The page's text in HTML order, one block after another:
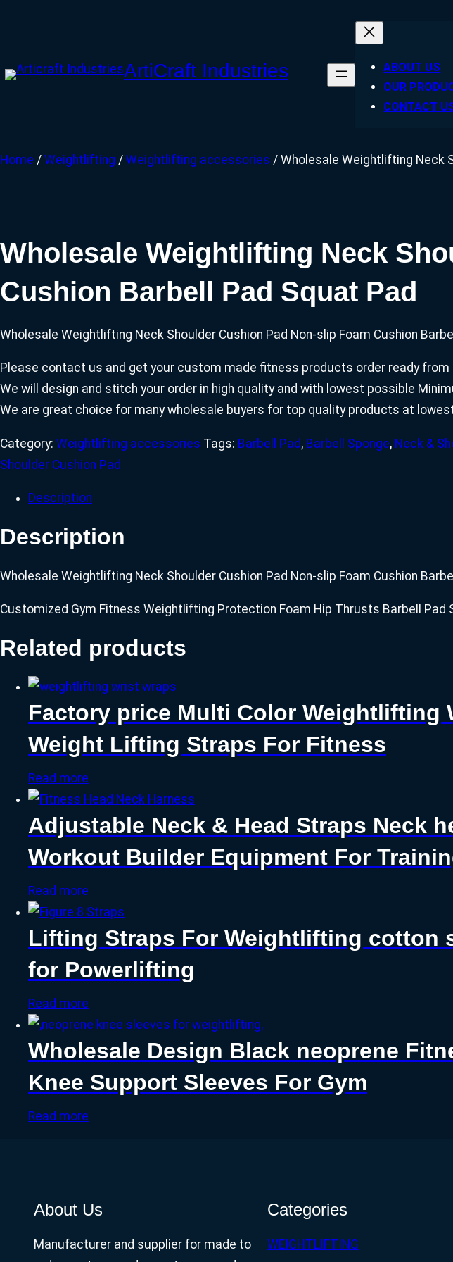
ArtiCraft Industries
ABOUT US
OUR
CONTACT
Home / Weightlifting / Weightlifting accessories / Wholesale Weightlifting Neck
Wholesale Weightlifting Neck
Cushion Barbell Pad Squat Pad
Wholesale Weightlifting Neck Shoulder Cushion Pad Non-slip Foam Cushion
Please contact us and get your custom made fitness products order ready from
We will design and stitch your order in high quality and with lowest possible
We are great choice for many wholesale buyers for top quality products at
Category: Weightlifting accessories Tags: Barbell Pad, Barbell Sponge, Neck &
Shoulder Cushion Pad
Description
Description
Wholesale Weightlifting Neck Shoulder Cushion Pad Non-slip Foam Cushion
Customized Gym Fitness Weightlifting Protection Foam Hip Thrusts Barbell Pad
Related products
Factory price Multi Color Weightlifting
Weight Lifting Straps For Fitness
Read more
Adjustable Neck & Head Straps Neck
Workout Builder Equipment For
Read more
Lifting Straps For Weightlifting cotton
for Powerlifting
Read more
Wholesale Design Black neoprene
Knee Support Sleeves For Gym
Read more
About Us
Manufacturer and supplier for made to
Categories
WEIGHTLIFTING